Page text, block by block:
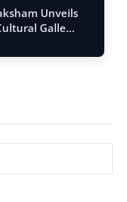
Unveils
Galle…